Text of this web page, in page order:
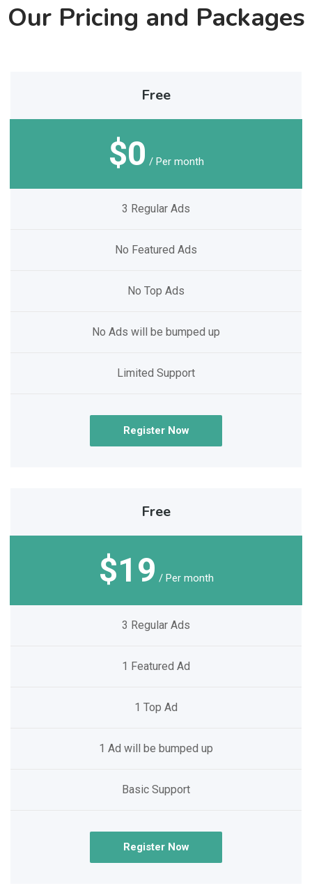
Our Pricing and Packages
Free
$0 / Per month
3 Regular Ads
No Featured Ads
No Top Ads
No Ads will be bumped up
Limited Support
Register Now
Free
$19 / Per month
3 Regular Ads
1 Featured Ad
1 Top Ad
1 Ad will be bumped up
Basic Support
Register Now